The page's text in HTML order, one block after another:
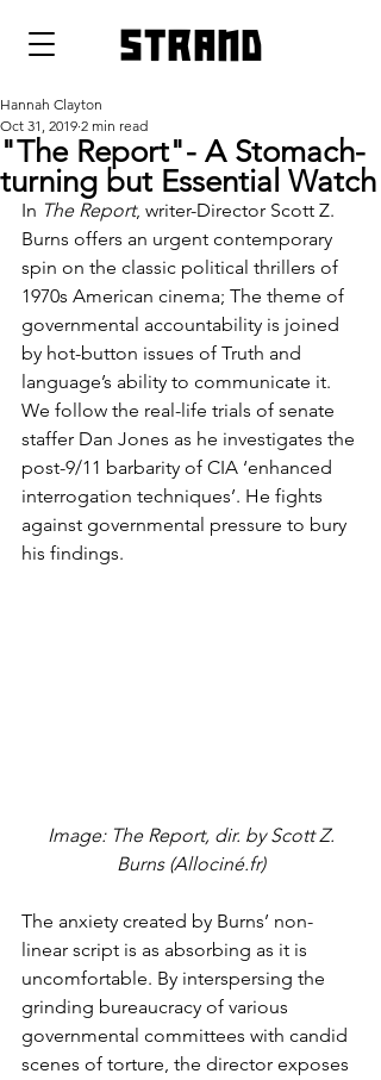
strand
"The Report"- A Stomach-
turning but Essential Watch
Hannah Clayton
Oct 31, 2019 2 min read
In The Report, writer-Director Scott Z.
Burns offers an urgent contemporary
spin on the classic political thrillers of
1970s American cinema; The theme of
governmental accountability is joined
by hot-button issues of Truth and
language’s ability to communicate it.
We follow the real-life trials of senate
staffer Dan Jones as he investigates the
post-9/11 barbarity of CIA ‘enhanced
interrogation techniques’. He fights
against governmental pressure to bury
his findings.
Burns (Allociné.fr)
The anxiety created by Burns’ non-
linear script is as absorbing as it is
uncomfortable. By interspersing the
grinding bureaucracy of various
governmental committees with candid
scenes of torture, the director exposes